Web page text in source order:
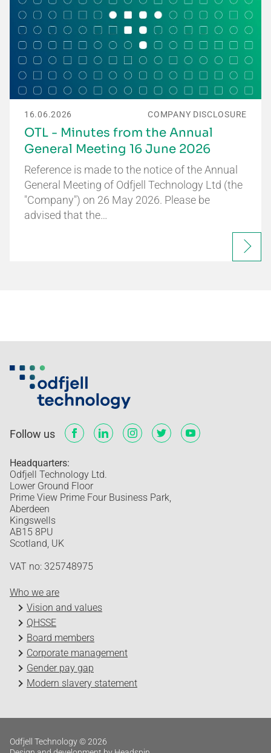
16.06.2026 COMPANY DISCLOSURE
OTL - Minutes from the Annual
General Meeting 16 June 2026
Reference is made to the notice of the Annual
General Meeting of Odfjell Technology Ltd (the
"Company") on 26 May 2026. Please be
advised that the…
Follow us
Headquarters:
Odfjell Technology Ltd.
Lower Ground Floor
Prime View Prime Four Business Park,
Aberdeen
Kingswells
AB15 8PU
Scotland, UK
VAT no: 325748975
Who we are
Vision and values
QHSSE
Board members
Corporate management
Gender pay gap
Modern slavery statement
Odfjell Technology © 2026